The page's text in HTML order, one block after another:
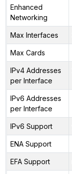
Enhanced
Networking
Max Interfaces
Max Cards
IPv4 Addresses
per Interface
IPv6 Addresses
per Interface
IPv6 Support
ENA Support
EFA Support